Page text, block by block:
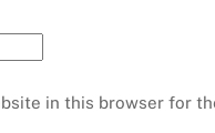
in this browser for